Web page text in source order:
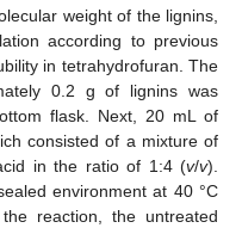
weight of the lignins,
according to previous
in tetrahydrofuran. The
0.2 g of lignins was
flask. Next, 20 mL of
consisted of a mixture of
in the ratio of 1:4 (v/v).
environment at 40 °C
reaction, the untreated